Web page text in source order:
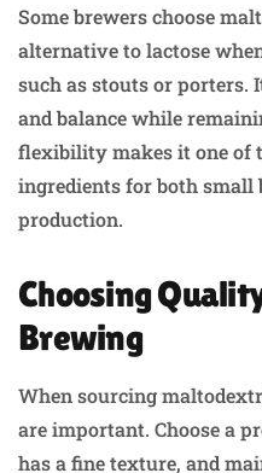
Some brewers choose
alternative to lactose
such as stouts or
and balance while
flexibility makes it one of
ingredients for both small
production.
Choosing
Brewing
When sourcing
are important. Choose a
has a fine texture, and